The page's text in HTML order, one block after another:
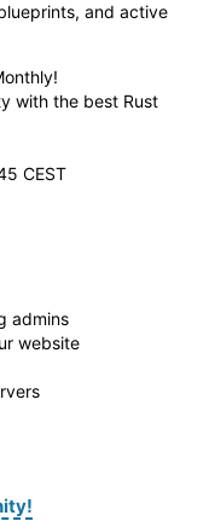
and active
with the best Rust
CEST
admins
website